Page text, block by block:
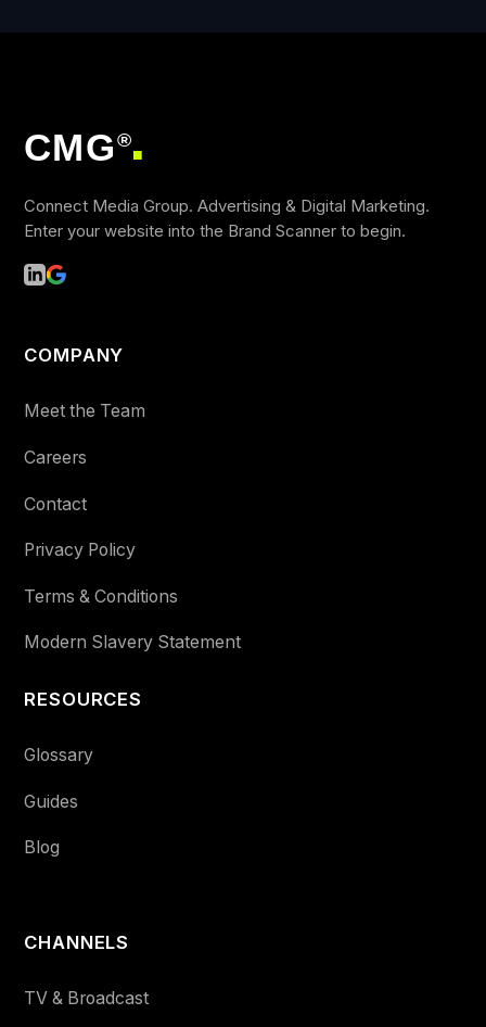
CMG ®
■
Connect Media Group. Advertising & Digital Marketing.
Enter your website into the Brand Scanner to begin.
COMPANY
Meet the Team
Careers
Contact
Privacy Policy
Terms & Conditions
Modern Slavery Statement
RESOURCES
Glossary
Guides
Blog
CHANNELS
TV & Broadcast